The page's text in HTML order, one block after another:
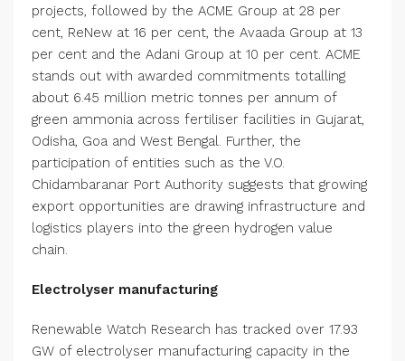
projects, followed by the ACME Group at 28 per
cent, ReNew at 16 per cent, the Avaada Group at 13
per cent and the Adani Group at 10 per cent. ACME
stands out with awarded commitments totalling
about 6.45 million metric tonnes per annum of
green ammonia across fertiliser facilities in Gujarat,
Odisha, Goa and West Bengal. Further, the
participation of entities such as the V.O.
Chidambaranar Port Authority suggests that growing
export opportunities are drawing infrastructure and
logistics players into the green hydrogen value
chain.
Electrolyser manufacturing
Renewable Watch Research has tracked over 17.93
GW of electrolyser manufacturing capacity in the